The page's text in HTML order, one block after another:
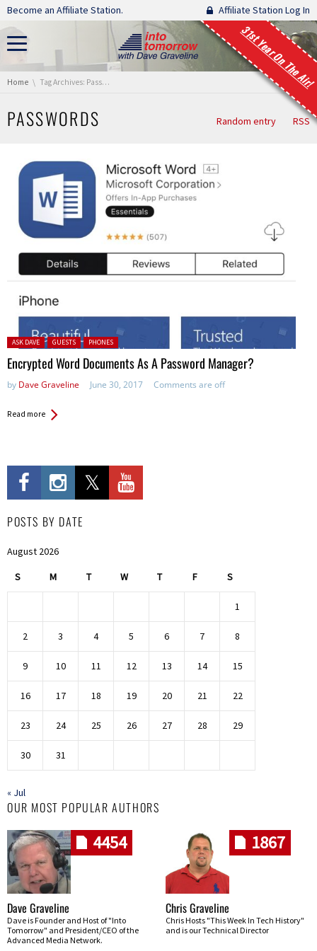
Skip navigation
Become an Affiliate Station. Affiliate Station Log In
31st Year On The Air!
You are here:
Home Tag Archives: Passwords
PASSWORDS Random entry RSS
Posted in:
ASK DAVE GUESTS PHONES
Encrypted Word Documents As A Password Manager?
by Dave Graveline June 30, 2017 Comments are off
Read more
POSTS BY DATE
August 2026
S M T W T F S
1
2 3 4 5 6 7 8
9 10 11 12 13 14 15
16 17 18 19 20 21 22
23 24 25 26 27 28 29
30 31
« Jul
OUR MOST POPULAR AUTHORS
4454
Dave Graveline
Dave is Founder and Host of "Into
Tomorrow" and President/CEO of the
Advanced Media Network.
1867
Chris Graveline
Chris Hosts "This Week In Tech History"
and is our Technical Director